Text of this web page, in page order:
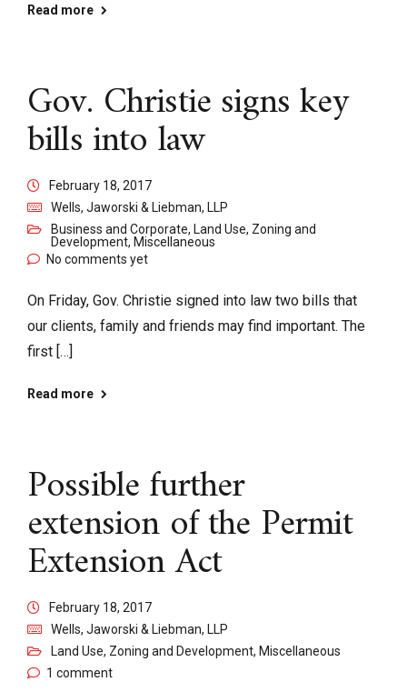
Read more
Gov. Christie signs key
bills into law
February 18, 2017
Wells, Jaworski & Liebman, LLP
Business and Corporate, Land Use, Zoning and
Development, Miscellaneous
No comments yet
On Friday, Gov. Christie signed into law two bills that
our clients, family and friends may find important. The
first […]
Read more
Possible further
extension of the Permit
Extension Act
February 18, 2017
Wells, Jaworski & Liebman, LLP
Land Use, Zoning and Development, Miscellaneous
1 comment